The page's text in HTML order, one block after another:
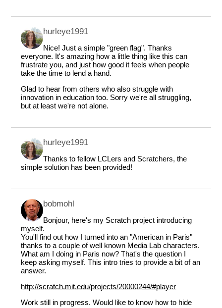
hurleye1991
Nice! Just a simple "green flag". Thanks
everyone. It's amazing how a little thing like this can
frustrate you, and just how good it feels when people
take the time to lend a hand.
Glad to hear from others who also struggle with
innovation in education too. Sorry we're all struggling,
but at least we're not alone.
hurleye1991
Thanks to fellow LCLers and Scratchers, the
simple solution has been provided!
bobmohl
Bonjour, here's my Scratch project introducing
myself.
You'll find out how I turned into an "American in Paris"
thanks to a couple of well known Media Lab characters.
What am I doing in Paris now? That's the question I
keep asking myself. This intro tries to provide a bit of an
answer.
http://scratch.mit.edu/projects/20000244/#player
Work still in progress. Would like to know how to hide